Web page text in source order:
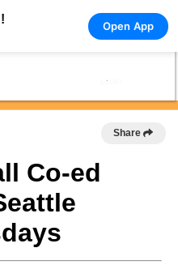
Open App
Share
Co-ed